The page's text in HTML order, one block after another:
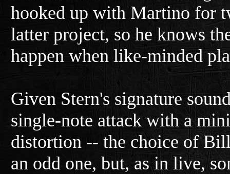
hooked up with Martino for
latter project, so he knows
happen when like-minded
Given Stern's signature
single-note attack with a
distortion -- the choice of
an odd one, but, as in live,